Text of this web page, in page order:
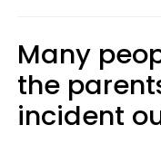
Many
the
incident